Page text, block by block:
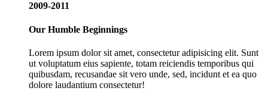
2009-2011
Our Humble Beginnings
Lorem ipsum dolor sit amet, consectetur adipisicing elit. Sunt
ut voluptatum eius sapiente, totam reiciendis temporibus qui
quibusdam, recusandae sit vero unde, sed, incidunt et ea quo
dolore laudantium consectetur!